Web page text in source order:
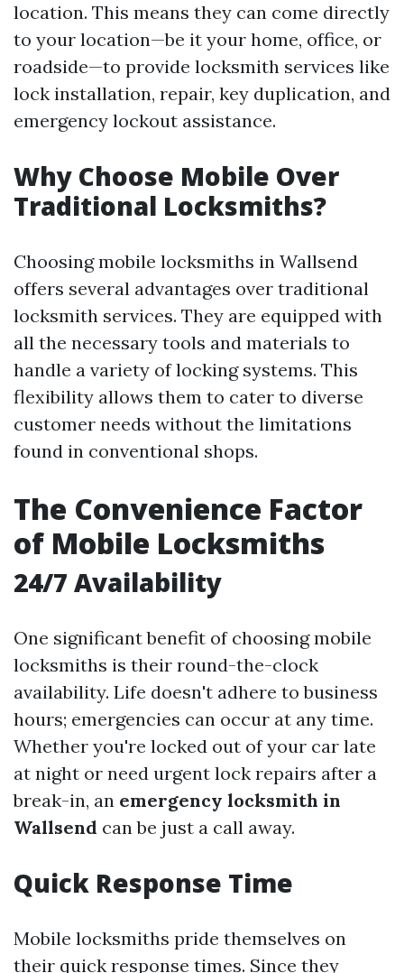
location. This means they can come directly
to your location—be it your home, office, or
roadside—to provide locksmith services like
lock installation, repair, key duplication, and
emergency lockout assistance.
Why Choose Mobile Over
Traditional Locksmiths?
Choosing mobile locksmiths in Wallsend
offers several advantages over traditional
locksmith services. They are equipped with
all the necessary tools and materials to
handle a variety of locking systems. This
flexibility allows them to cater to diverse
customer needs without the limitations
found in conventional shops.
The Convenience Factor
of Mobile Locksmiths
24/7 Availability
One significant benefit of choosing mobile
locksmiths is their round-the-clock
availability. Life doesn't adhere to business
hours; emergencies can occur at any time.
Whether you're locked out of your car late
at night or need urgent lock repairs after a
break-in, an emergency locksmith in
Wallsend can be just a call away.
Quick Response Time
Mobile locksmiths pride themselves on
their quick response times. Since they